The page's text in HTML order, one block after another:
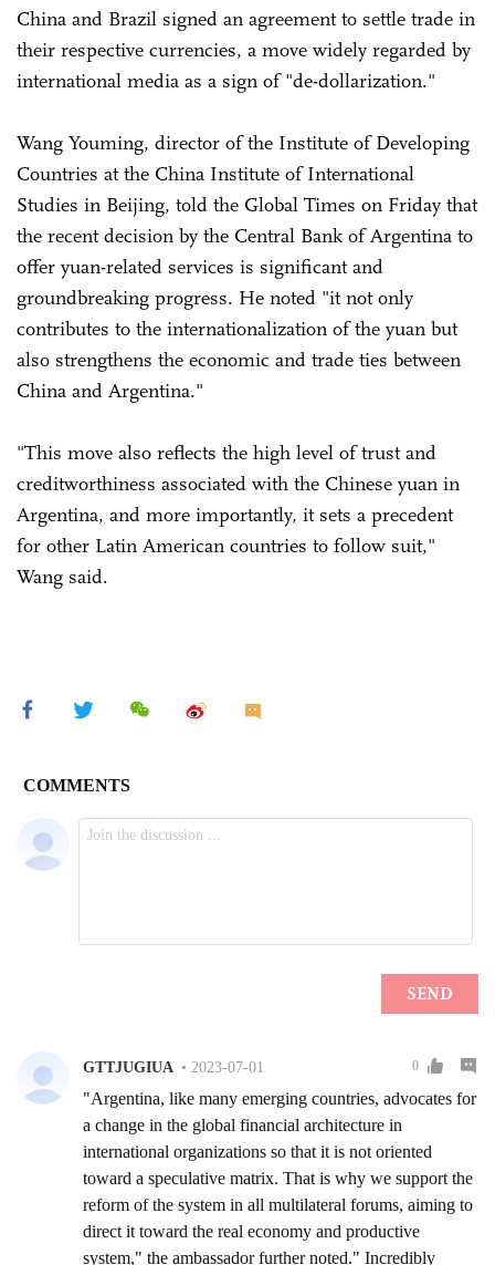
China and Brazil signed an agreement to settle trade in
their respective currencies, a move widely regarded by
international media as a sign of "de-dollarization."
Wang Youming, director of the Institute of Developing
Countries at the China Institute of International
Studies in Beijing, told the Global Times on Friday that
the recent decision by the Central Bank of Argentina to
offer yuan-related services is significant and
groundbreaking progress. He noted "it not only
contributes to the internationalization of the yuan but
also strengthens the economic and trade ties between
China and Argentina."
"This move also reflects the high level of trust and
creditworthiness associated with the Chinese yuan in
Argentina, and more importantly, it sets a precedent
for other Latin American countries to follow suit,"
Wang said.